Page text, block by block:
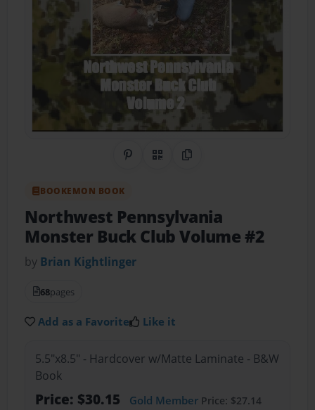
Share on Pinterest
QR CodeCopy Link
BOOKEMON BOOK
Northwest Pennsylvania
Monster Buck Club Volume #2
by Brian Kightlinger
68pages
Add as a Favorite Like it
5.5"x8.5" - Hardcover w/Matte Laminate - B&W
Book
Price: $30.15 Gold MemberPrice: $27.14